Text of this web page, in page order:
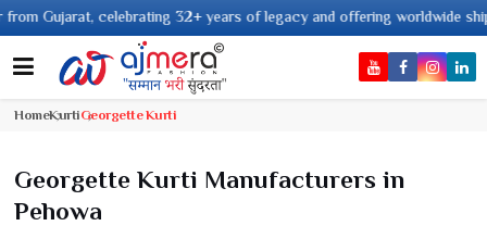
years of legacy and offering worldwide shipping !
HomeKurtiGeorgette Kurti
Georgette Kurti Manufacturers in
Pehowa